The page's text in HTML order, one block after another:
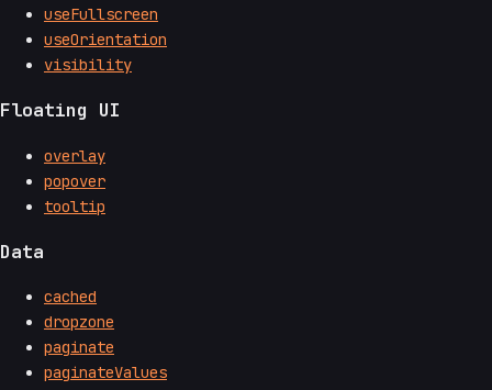
useFullscreen
useOrientation
visibility
Floating UI
overlay
popover
tooltip
Data
cached
dropzone
paginate
paginateValues